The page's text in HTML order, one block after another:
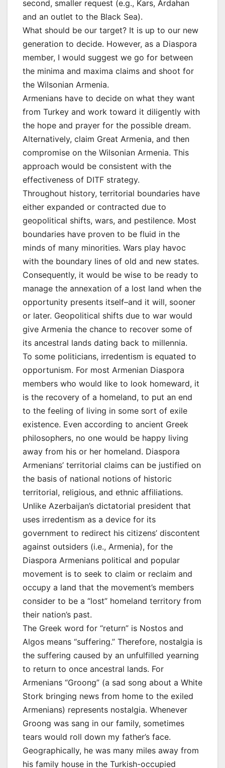
second, smaller request (e.g., Kars, Ardahan
and an outlet to the Black Sea).
What should be our target? It is up to our new
generation to decide. However, as a Diaspora
member, I would suggest we go for between
the minima and maxima claims and shoot for
the Wilsonian Armenia.
Armenians have to decide on what they want
from Turkey and work toward it diligently with
the hope and prayer for the possible dream.
Alternatively, claim Great Armenia, and then
compromise on the Wilsonian Armenia. This
approach would be consistent with the
effectiveness of DITF strategy.
Throughout history, territorial boundaries have
either expanded or contracted due to
geopolitical shifts, wars, and pestilence. Most
boundaries have proven to be fluid in the
minds of many minorities. Wars play havoc
with the boundary lines of old and new states.
Consequently, it would be wise to be ready to
manage the annexation of a lost land when the
opportunity presents itself–and it will, sooner
or later. Geopolitical shifts due to war would
give Armenia the chance to recover some of
its ancestral lands dating back to millennia.
To some politicians, irredentism is equated to
opportunism. For most Armenian Diaspora
members who would like to look homeward, it
is the recovery of a homeland, to put an end
to the feeling of living in some sort of exile
existence. Even according to ancient Greek
philosophers, no one would be happy living
away from his or her homeland. Diaspora
Armenians’ territorial claims can be justified on
the basis of national notions of historic
territorial, religious, and ethnic affiliations.
Unlike Azerbaijan’s dictatorial president that
uses irredentism as a device for its
government to redirect his citizens’ discontent
against outsiders (i.e., Armenia), for the
Diaspora Armenians political and popular
movement is to seek to claim or reclaim and
occupy a land that the movement’s members
consider to be a “lost” homeland territory from
their nation’s past.
The Greek word for “return” is Nostos and
Algos means “suffering.” Therefore, nostalgia is
the suffering caused by an unfulfilled yearning
to return to once ancestral lands. For
Armenians “Groong” (a sad song about a White
Stork bringing news from home to the exiled
Armenians) represents nostalgia. Whenever
Groong was sang in our family, sometimes
tears would roll down my father’s face.
Geographically, he was many miles away from
his family house in the Turkish-occupied